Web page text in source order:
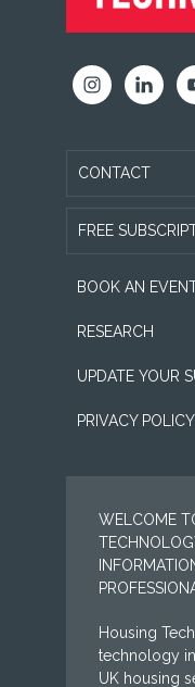
CONTACT
FREE
BOOK AN
RESEARCH
UPDATE YOUR
PRIVACY POLICY
WELCOME
Housing
technology
UK housing